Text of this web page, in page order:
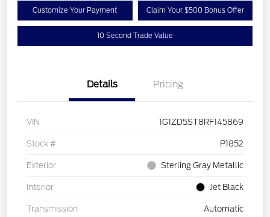
Customize Your Payment Claim Your $500 Bonus Offer
10 Second Trade Value
Details Pricing
VIN 1G1ZD5ST8RF145869
Stock # P1852
Exterior Sterling Gray Metallic
Interior Jet Black
Transmission Automatic